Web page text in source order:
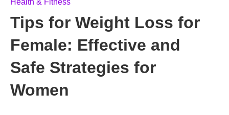
Health & Fitness
Tips for Weight Loss for
Female: Effective and
Safe Strategies for
Women